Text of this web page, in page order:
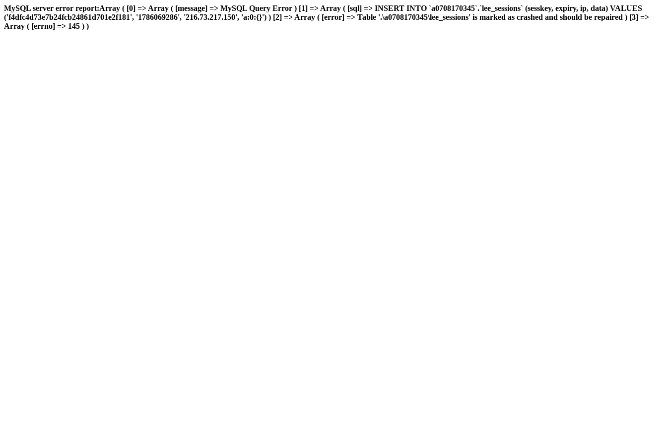
MySQL server error report:Array ( [0] => Array ( [message] => MySQL Query Error ) [1] => Array ( [sql] => INSERT INTO `a0708170345`.`lee_sessions` (sesskey, expiry, ip, data) VALUES
('f4dfc4d73e7b24fcb24861d701e2f181', '1786069286', '216.73.217.150', 'a:0:{}') ) [2] => Array ( [error] => Table '.\a0708170345\lee_sessions' is marked as crashed and should be repaired ) [3] =>
Array ( [errno] => 145 ) )